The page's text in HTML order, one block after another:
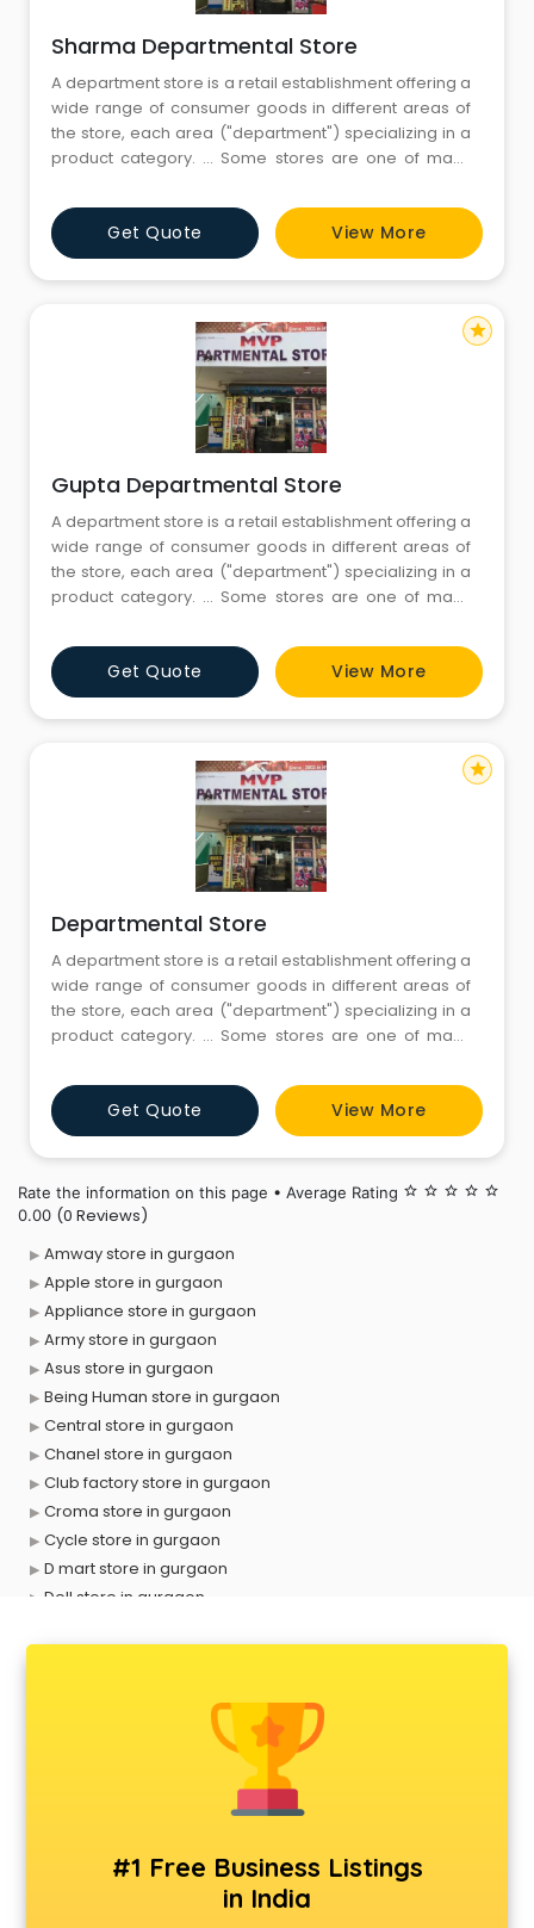
Sharma Departmental Store
A department store is a retail establishment offering a
wide range of consumer goods in different areas of
the store, each area ("department") specializing in a
product category. ... Some stores are one of many
independent retailers.Departmental stores are large
scale retail stores selling under one roof under a
single control. The
Get Quote View More
Gupta Departmental Store
A department store is a retail establishment offering a
wide range of consumer goods in different areas of
the store, each area ("department") specializing in a
product category. ... Some stores are one of many
independent retailers.Departmental stores are large
scale retail stores selling under one roof under a
single control. The
Get Quote View More
star
Departmental Store
A department store is a retail establishment offering a
wide range of consumer goods in different areas of
the store, each area ("department") specializing in a
product category. ... Some stores are one of many
independent retailers.Departmental stores are large
scale retail stores selling under one roof under a
single control. The
Get Quote View More
star
Rate the information on this page • Average Rating star_border star_border star_border star_border star_border
0.00 (0 Reviews)
Amway store in gurgaon
Apple store in gurgaon
Appliance store in gurgaon
Army store in gurgaon
Asus store in gurgaon
Being Human store in gurgaon
Central store in gurgaon
Chanel store in gurgaon
Club factory store in gurgaon
Croma store in gurgaon
Cycle store in gurgaon
D mart store in gurgaon
Dell store in gurgaon
Forever 52 store in gurgaon
Fossil store in gurgaon
Hamleys store in gurgaon
Hardware store in gurgaon
#1 Free Business Listings
in India